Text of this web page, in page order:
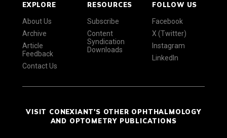
EXPLORE
About Us
Archive
Article
Feedback
Contact Us
RESOURCES
Subscribe
Content
Syndication
Downloads
FOLLOW US
Facebook
X (Twitter)
Instagram
LinkedIn
VISIT CONEXIANT'S OTHER OPHTHALMOLOGY
AND OPTOMETRY PUBLICATIONS